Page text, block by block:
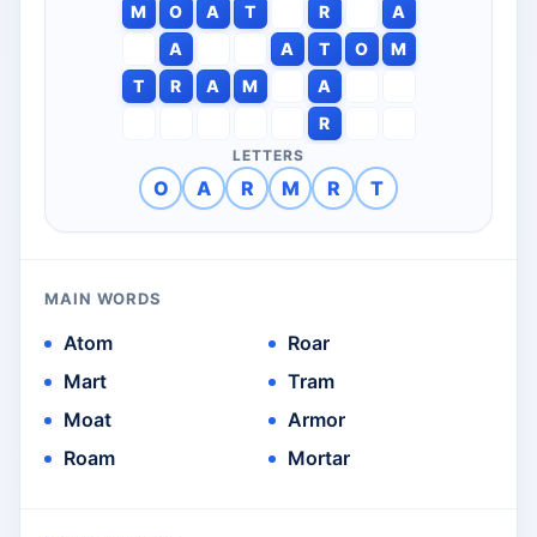
M
O A T R
A
A
A T O
M
T
R A M
A
R
LETTERS
O A R M R T
MAIN WORDS
Atom
Mart
Moat
Roam
Roar
Tram
Armor
Mortar